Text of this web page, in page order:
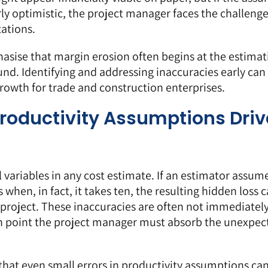
optimistic, the project manager faces the
that margin erosion often begins at the
Identifying and addressing inaccuracies early
for trade and construction enterprises.
Assumptions
in any cost estimate. If an estimator
in fact, it takes ten, the resulting hidden loss
These inaccuracies are often not
the project manager must absorb the
even small errors in productivity assumptions